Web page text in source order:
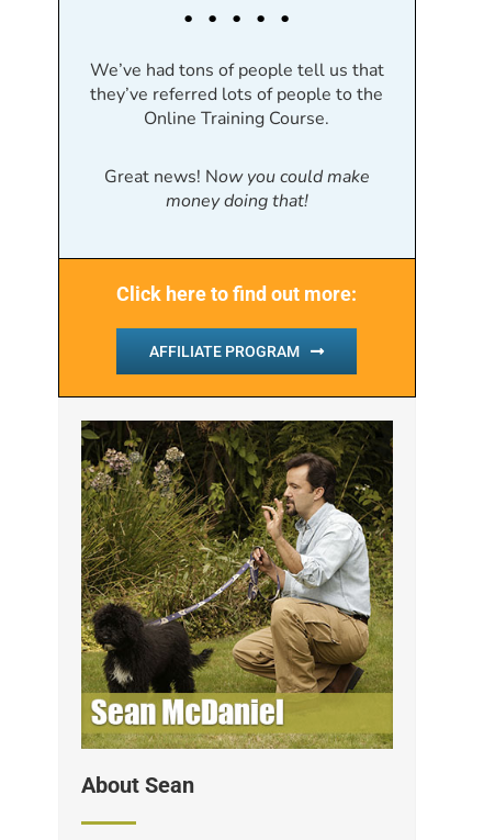
We’ve had tons of people tell us that
they’ve referred lots of people to the
Online Training Course.
Great news! Now you could make
money doing that!
Click here to find out more:
AFFILIATE PROGRAM
About Sean